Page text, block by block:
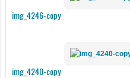
img_4246-copy
img_4240-copy